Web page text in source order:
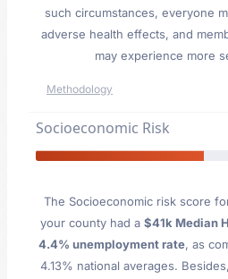
such circumstances, everyone
adverse health effects, and
may experience more
Methodology
Socioeconomic Risk
The Socioeconomic risk score
your county had a $41k Median
4.4% unemployment rate, as
4.13% national averages.